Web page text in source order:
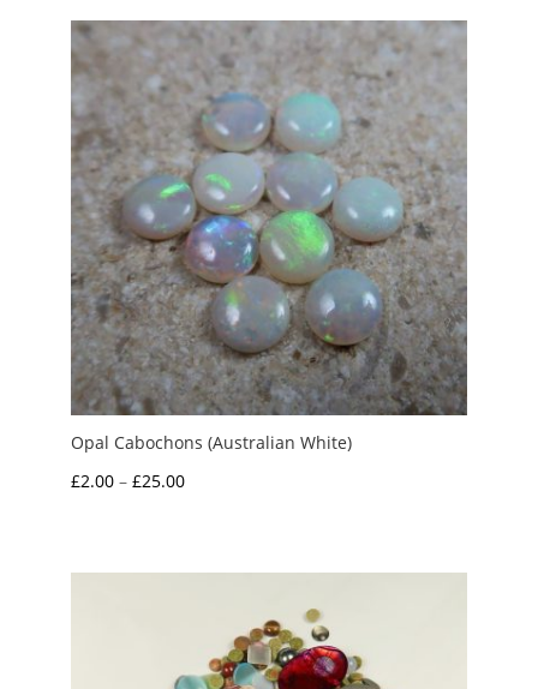
through
£10.00
Opal Cabochons (Australian White)
£2.00 – £25.00Price
through